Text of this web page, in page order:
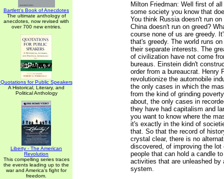
Bartlett's Book of Anecdotes
The ultimate anthology of
anecdotes, now revised with
over 700 new entries.
Quotations for Public Speakers
A Historical, Literary, and
Political Anthology
Liberty - The American
Revolution
This compelling series traces
the events leading up to the
war and America's fight for
freedom.
Milton Friedman: Well first of
some society you know that
You think Russia doesn't run
China doesn't run on greed?
course none of us are greedy.
that's greedy. The world runs
their separate interests. The
of civilization have not come
bureaus. Einstein didn't
order from a bureaucrat. Henry
revolutionize the automobile
the only cases in which the
from the kind of grinding
about, the only cases in
they have had capitalism and
you want to know where the
it's exactly in the kind of
that. So that the record of
crystal clear, there is no
discovered, of improving the lot
people that can hold a candle
activities that are unleashed by
system.